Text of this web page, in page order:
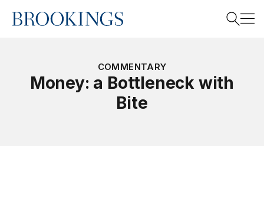
Home
COMMENTARY
Money: a Bottleneck with
Bite